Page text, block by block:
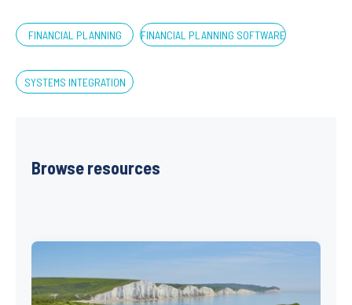
FINANCIAL PLANNING FINANCIAL PLANNING SOFTWARE
SYSTEMS INTEGRATION
Browse resources